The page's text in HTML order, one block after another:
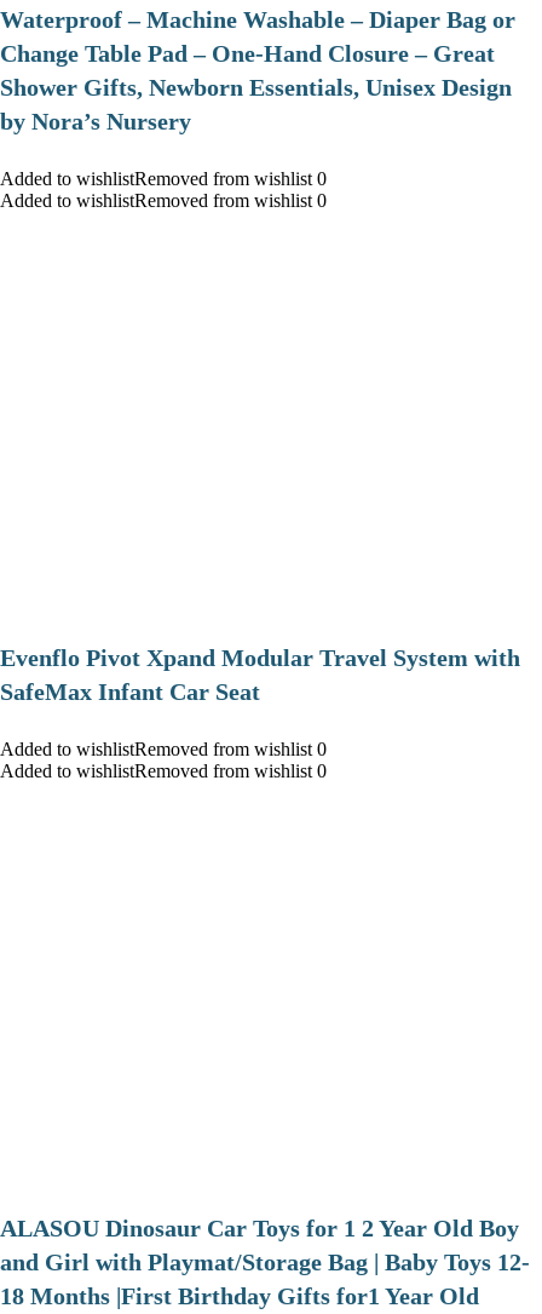
Waterproof – Machine Washable – Diaper Bag or
Change Table Pad – One-Hand Closure – Great
Shower Gifts, Newborn Essentials, Unisex Design
by Nora’s Nursery
Added to wishlistRemoved from wishlist 0
Added to wishlistRemoved from wishlist 0
Evenflo Pivot Xpand Modular Travel System with
SafeMax Infant Car Seat
Added to wishlistRemoved from wishlist 0
Added to wishlistRemoved from wishlist 0
ALASOU Dinosaur Car Toys for 1 2 Year Old Boy
and Girl with Playmat/Storage Bag | Baby Toys 12-
18 Months |First Birthday Gifts for1 Year Old